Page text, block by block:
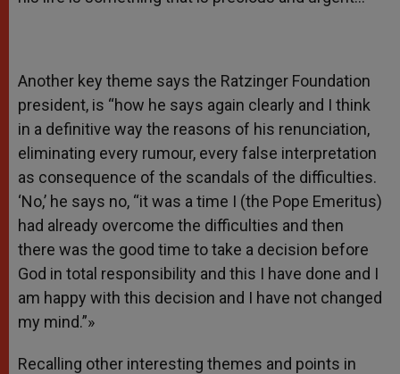
Another key theme says the Ratzinger Foundation
president, is “how he says again clearly and I think
in a definitive way the reasons of his renunciation,
eliminating every rumour, every false interpretation
as consequence of the scandals of the difficulties.
‘No,’ he says no, “it was a time I (the Pope Emeritus)
had already overcome the difficulties and then
there was the good time to take a decision before
God in total responsibility and this I have done and I
am happy with this decision and I have not changed
my mind.”»
Recalling other interesting themes and points in